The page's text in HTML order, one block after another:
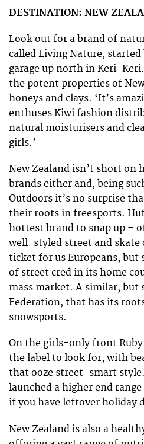
DESTINATION: NEW
Look out for a brand of
called Living Nature, started
garage up north in Keri-
the potent properties of
honeys and clays. ‘It’s
enthuses Kiwi fashion
natural moisturisers and
girls.’
New Zealand isn’t short on
brands either and, being
Outdoors it’s no surprise
their roots in freesports.
hottest brand to snap up –
well-styled street and
ticket for us Europeans, but
of street cred in its home
mass market. A similar, but
Federation, that has its
snowsports.
On the girls-only front
the label to look for, with
that ooze street-smart
launched a higher end
if you have leftover holiday
New Zealand is also a